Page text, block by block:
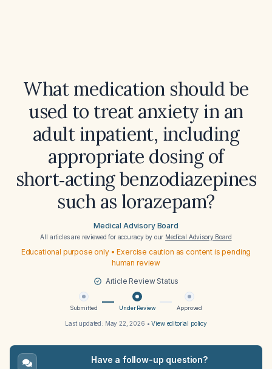
What medication should be
used to treat anxiety in an
adult inpatient, including
appropriate dosing of
short‑acting benzodiazepines
such as lorazepam?
Medical Advisory Board
All articles are reviewed for accuracy by our Medical Advisory Board
Educational purpose only • Exercise caution as content is pending
human review
Article Review Status
Submitted Under Review Approved
Last updated: May 22, 2026 •View editorial policy
Have a follow-up question?